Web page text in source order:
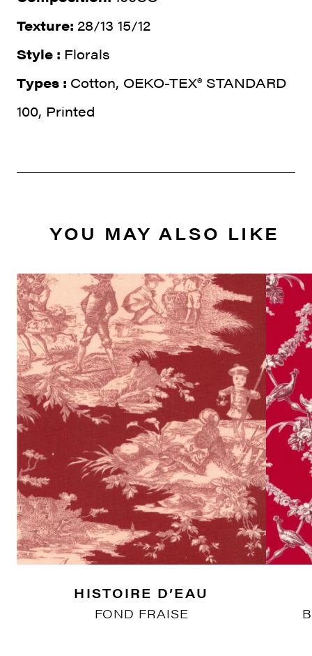
Texture: 28/13 15/12
Style : Florals
Types : Cotton, OEKO-TEX® STANDARD
100, Printed
YOU MAY ALSO LIKE
HISTOIRE D’EAU
FOND FRAISE